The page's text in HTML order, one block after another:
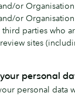
or
or
third parties who
sites
personal
personal data